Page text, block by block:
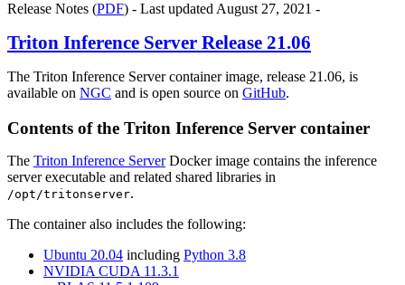
Release Notes (PDF) - Last updated August 27, 2021 -
Triton Inference Server Release 21.06
The Triton Inference Server container image, release 21.06, is
available on NGC and is open source on GitHub.
Contents of the Triton Inference Server container
The Triton Inference ServerDocker image contains the inference
server executable and related shared libraries in
/opt/tritonserver.
The container also includes the following:
Ubuntu 20.04 including Python 3.8
NVIDIA CUDA 11.3.1